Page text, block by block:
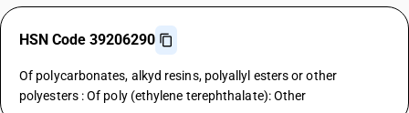
HSN Code 39206290
Of polycarbonates, alkyd resins, polyallyl esters or other
polyesters : Of poly (ethylene terephthalate): Other